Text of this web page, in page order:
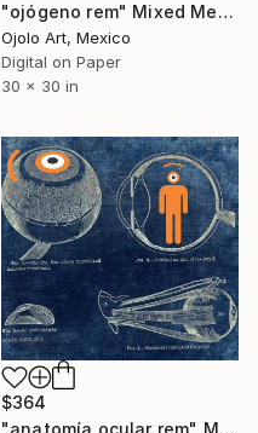
"ojógeno rem" Mixed Media
Ojolo Art, Mexico
Digital on Paper
30 x 30 in
$364